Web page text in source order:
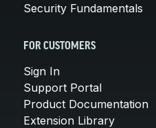
Security Fundamentals
FOR CUSTOMERS
Sign In
Support Portal
Product Documentation
Extension Library